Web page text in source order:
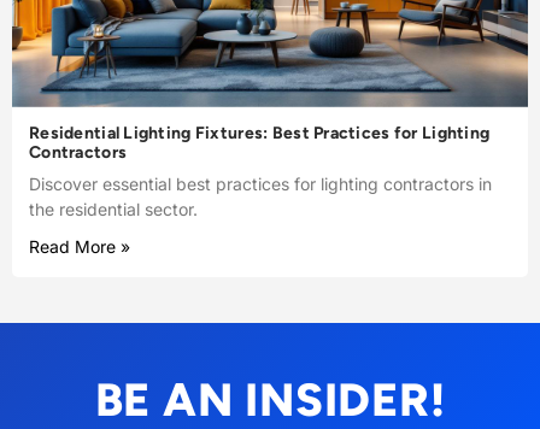
Residential Lighting Fixtures: Best Practices for Lighting
Contractors
Discover essential best practices for lighting contractors in
the residential sector.
Read More »
BE AN INSIDER!